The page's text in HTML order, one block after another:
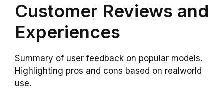
Customer Reviews and
Experiences
Summary of user feedback on popular models.
Highlighting pros and cons based on realworld
use.